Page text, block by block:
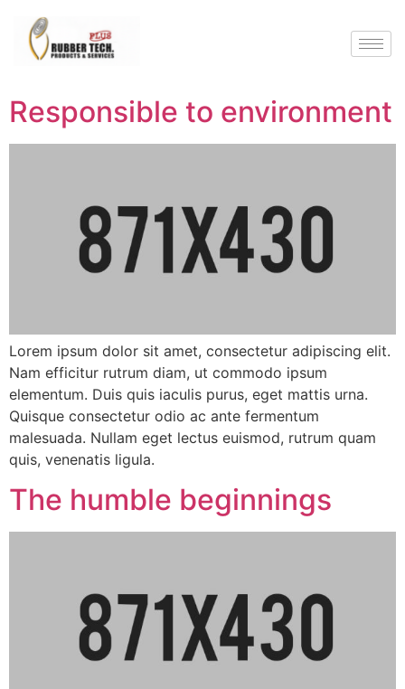
Responsible to environment
Lorem ipsum dolor sit amet, consectetur adipiscing elit.
Nam efficitur rutrum diam, ut commodo ipsum
elementum. Duis quis iaculis purus, eget mattis urna.
Quisque consectetur odio ac ante fermentum
malesuada. Nullam eget lectus euismod, rutrum quam
quis, venenatis ligula.
The humble beginnings